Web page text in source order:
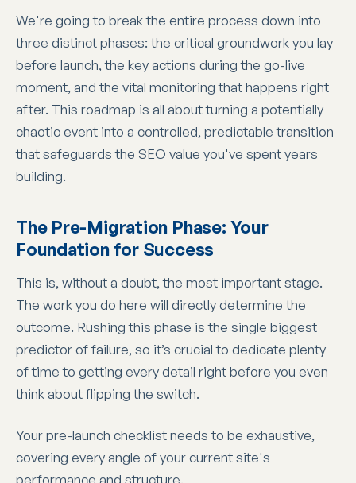
We're going to break the entire process down into
three distinct phases: the critical groundwork you lay
before launch, the key actions during the go-live
moment, and the vital monitoring that happens right
after. This roadmap is all about turning a potentially
chaotic event into a controlled, predictable transition
that safeguards the SEO value you've spent years
building.
The Pre-Migration Phase: Your
Foundation for Success
This is, without a doubt, the most important stage.
The work you do here will directly determine the
outcome. Rushing this phase is the single biggest
predictor of failure, so it’s crucial to dedicate plenty
of time to getting every detail right before you even
think about flipping the switch.
Your pre-launch checklist needs to be exhaustive,
covering every angle of your current site's
performance and structure.